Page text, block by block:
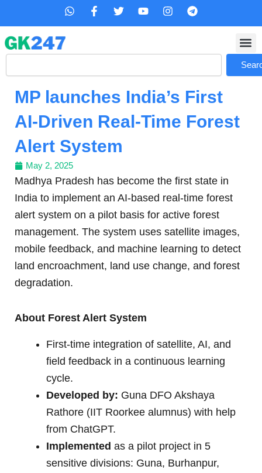
content
W
s
p
F
b
o
-
f
T
t
r
Y
u
e
I
a
r
m
T
g
a
Search
MP launches India’s First
AI-Driven Real-Time Forest
Alert System
May 2, 2025
Madhya Pradesh has become the first state in
India to implement an AI-based real-time forest
alert system on a pilot basis for active forest
management. The system uses satellite images,
mobile feedback, and machine learning to detect
land encroachment, land use change, and forest
degradation.
About Forest Alert System
First-time integration of satellite, AI, and
field feedback in a continuous learning
cycle.
Developed by: Guna DFO Akshaya
Rathore (IIT Roorkee alumnus) with help
from ChatGPT.
Implemented as a pilot project in 5
sensitive divisions: Guna, Burhanpur,